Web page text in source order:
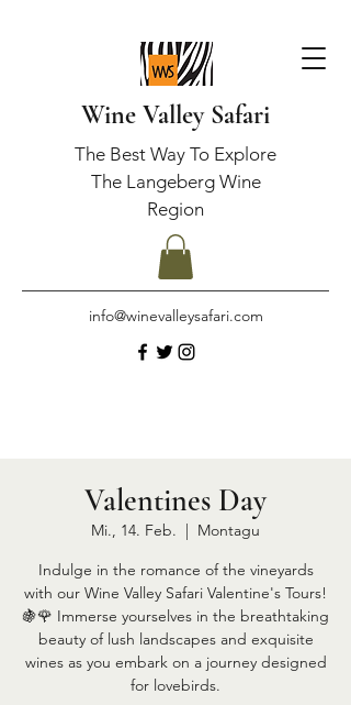
info@winevalleysafari.com
Wine Valley Safari
The Best Way To Explore
The Langeberg Wine
Region
Valentines Day
Mi., 14. Feb.
  |
Montagu
Indulge in the romance of the vineyards
with our Wine Valley Safari Valentine's Tours!
🍇🌹 Immerse yourselves in the breathtaking
beauty of lush landscapes and exquisite
wines as you embark on a journey designed
for lovebirds.